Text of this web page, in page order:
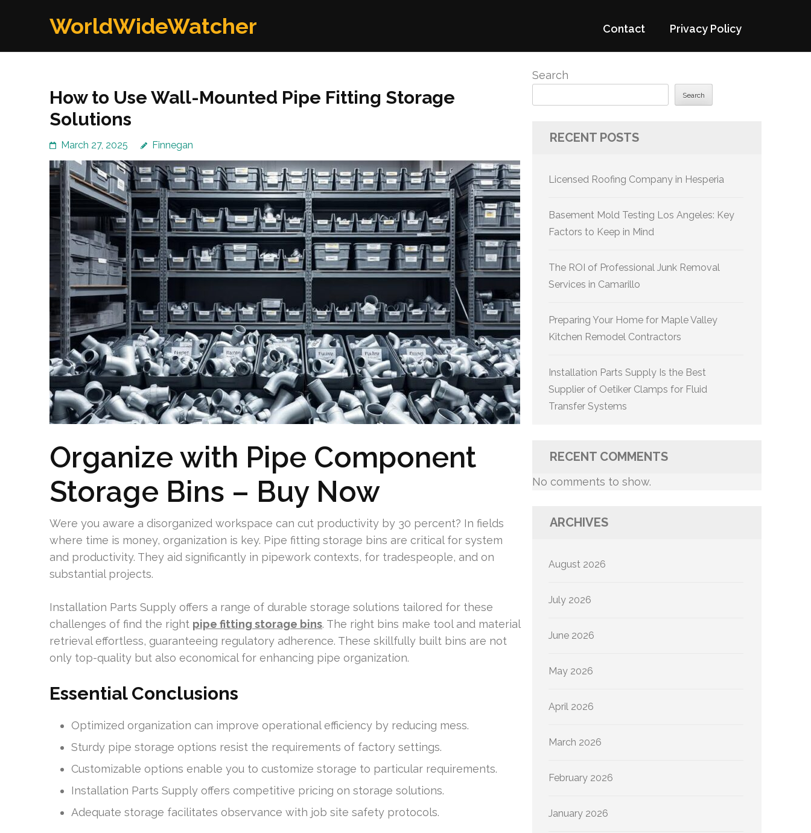
WorldWideWatcher Contact Privacy Policy
How to Use Wall-Mounted Pipe Fitting Storage
Solutions
March 27, 2025 Finnegan
Organize with Pipe Component
Storage Bins – Buy Now
Were you aware a disorganized workspace can cut productivity by 30 percent? In fields
where time is money, organization is key. Pipe fitting storage bins are critical for system
and productivity. They aid significantly in pipework contexts, for tradespeople, and on
substantial projects.
Installation Parts Supply offers a range of durable storage solutions tailored for these
challenges of find the right pipe fitting storage bins. The right bins make tool and material
retrieval effortless, guaranteeing regulatory adherence. These skillfully built bins are not
only top-quality but also economical for enhancing pipe organization.
Essential Conclusions
Optimized organization can improve operational efficiency by reducing mess.
Sturdy pipe storage options resist the requirements of factory settings.
Customizable options enable you to customize storage to particular requirements.
Installation Parts Supply offers competitive pricing on storage solutions.
Adequate storage facilitates observance with job site safety protocols.
Search
Search
RECENT POSTS
Licensed Roofing Company in Hesperia
Basement Mold Testing Los Angeles: Key
Factors to Keep in Mind
The ROI of Professional Junk Removal
Services in Camarillo
Preparing Your Home for Maple Valley
Kitchen Remodel Contractors
Installation Parts Supply Is the Best
Supplier of Oetiker Clamps for Fluid
Transfer Systems
RECENT COMMENTS
No comments to show.
ARCHIVES
August 2026
July 2026
June 2026
May 2026
April 2026
March 2026
February 2026
January 2026